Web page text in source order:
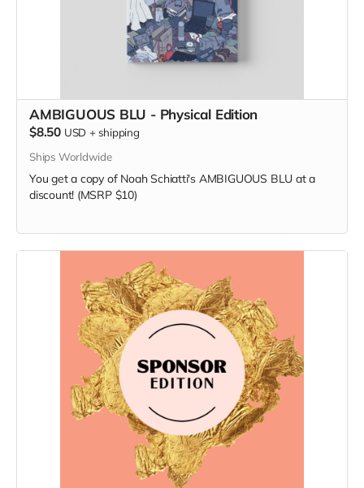
AMBIGUOUS BLU - Physical Edition
$8.50 USD + shipping
Ships Worldwide
You get a copy of Noah Schiatti's AMBIGUOUS BLU at a
discount! (MSRP $10)